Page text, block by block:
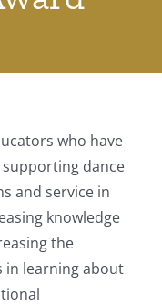
who have
dance
and service in
knowledge
the
in learning about